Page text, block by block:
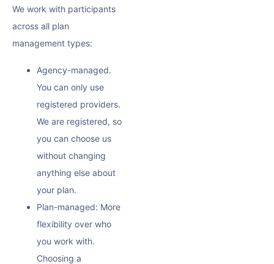
We work with participants
across all plan
management types:
Agency-managed.
You can only use
registered providers.
We are registered, so
you can choose us
without changing
anything else about
your plan.
Plan-managed: More
flexibility over who
you work with.
Choosing a